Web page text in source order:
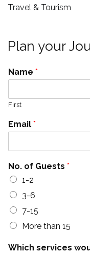
Travel & Tourism
Plan your
Name *
First
Email *
No. of Guests *
1-2
3-6
7-15
More than 15
Which services